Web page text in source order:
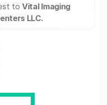
toVital Imaging
LLC.